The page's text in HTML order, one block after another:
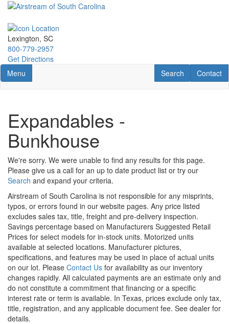
Skip
main
content
Lexington, SC
800-779-2957
Get Directions
Toggle navigation
Menu Contact
Contact
RV Search
Search
Expandables -
Bunkhouse
We're sorry. We were unable to find any results for this page.
Please give us a call for an up to date product list or try our
Search and expand your criteria.
Airstream of South Carolina is not responsible for any misprints,
typos, or errors found in our website pages. Any price listed
excludes sales tax, title, freight and pre-delivery inspection.
Savings percentage based on Manufacturers Suggested Retail
Prices for select models for in-stock units. Motorized units
available at selected locations. Manufacturer pictures,
specifications, and features may be used in place of actual units
on our lot. Please Contact Us for availability as our inventory
changes rapidly. All calculated payments are an estimate only and
do not constitute a commitment that financing or a specific
interest rate or term is available. In Texas, prices exclude only tax,
title, registration, and any applicable document fee. See dealer for
details.